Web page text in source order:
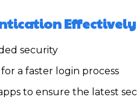
Effectively
security
a faster login process
to ensure the latest